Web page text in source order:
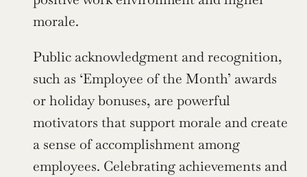
morale.
Public acknowledgment and recognition,
such as ‘Employee of the Month’ awards
or holiday bonuses, are powerful
motivators that support morale and create
a sense of accomplishment among
employees. Celebrating achievements and